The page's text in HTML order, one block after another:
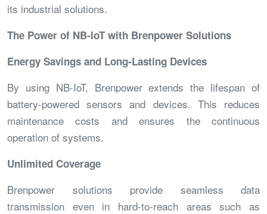
its industrial solutions.
The Power of NB-IoT with Brenpower Solutions
Energy Savings and Long-Lasting Devices
By using NB-IoT, Brenpower extends the lifespan of
battery-powered sensors and devices. This reduces
maintenance costs and ensures the continuous
operation of systems.
Unlimited Coverage
Brenpower solutions provide seamless data
transmission even in hard-to-reach areas such as